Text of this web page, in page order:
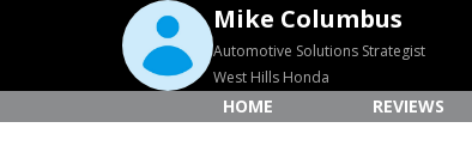
Mike Columbus
Automotive Solutions Strategist
West Hills Honda
HOME REVIEWS